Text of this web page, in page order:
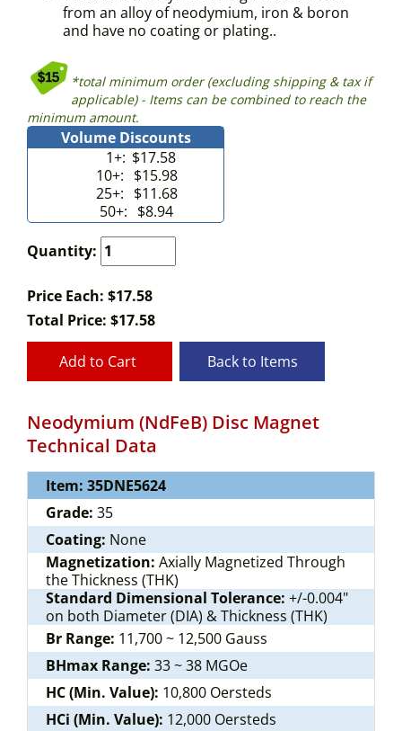
from an alloy of neodymium, iron & boron
and have no coating or plating..
*total minimum order (excluding shipping & tax if
applicable) - Items can be combined to reach the
minimum amount.
Volume Discounts
1+: $17.58
10+: $15.98
25+: $11.68
50+: $8.94
Quantity:
Price Each: $17.58
Total Price: $17.58
Add to Cart Back to Items
Neodymium (NdFeB) Disc Magnet
Technical Data
Item: 35DNE5624
Grade: 35
Coating: None
Magnetization: Axially Magnetized Through
the Thickness (THK)
Standard Dimensional Tolerance: +/-0.004"
on both Diameter (DIA) & Thickness (THK)
Br Range: 11,700 ~ 12,500 Gauss
BHmax Range: 33 ~ 38 MGOe
HC (Min. Value): 10,800 Oersteds
HCi (Min. Value): 12,000 Oersteds